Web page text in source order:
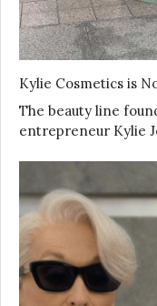
Kylie Cosmetics is
The beauty line
entrepreneur Kylie